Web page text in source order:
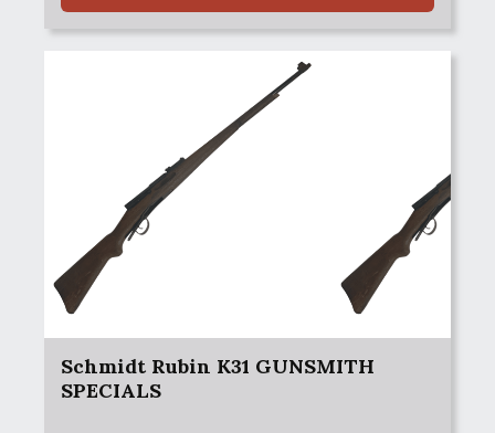
Schmidt Rubin K31 GUNSMITH
SPECIALS